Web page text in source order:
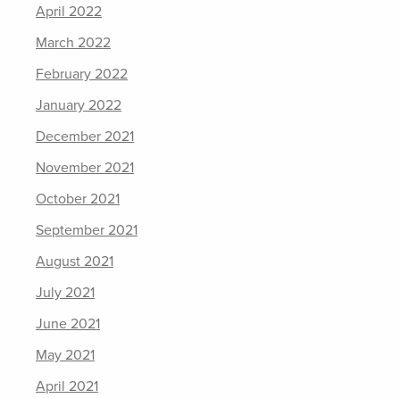
April 2022
March 2022
February 2022
January 2022
December 2021
November 2021
October 2021
September 2021
August 2021
July 2021
June 2021
May 2021
April 2021